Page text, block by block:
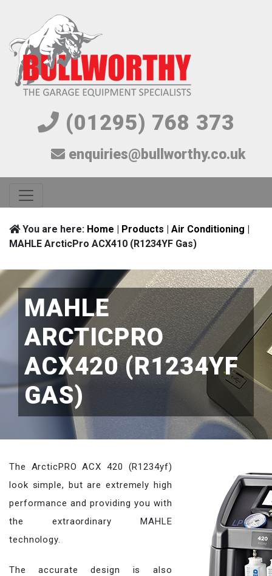
(01295) 768 373
enquiries@bullworthy.co.uk
You are here: Home | Products | Air Conditioning |
MAHLE ArcticPro ACX410 (R1234YF Gas)
MAHLE
ARCTICPRO
ACX420 (R1234YF
GAS)
The ArcticPRO ACX 420 (R1234yf)
look simple, but are extremely high
performance and providing you with
the extraordinary MAHLE
technology.
The accurate design is also